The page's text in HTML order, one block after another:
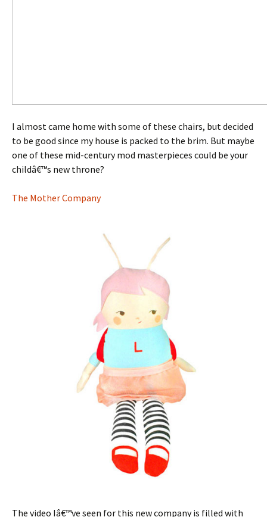
I almost came home with some of these chairs, but decided
to be good since my house is packed to the brim. But maybe
one of these mid-century mod masterpieces could be your
childâ€™s new throne?
The Mother Company
The video Iâ€™ve seen for this new company is filled with